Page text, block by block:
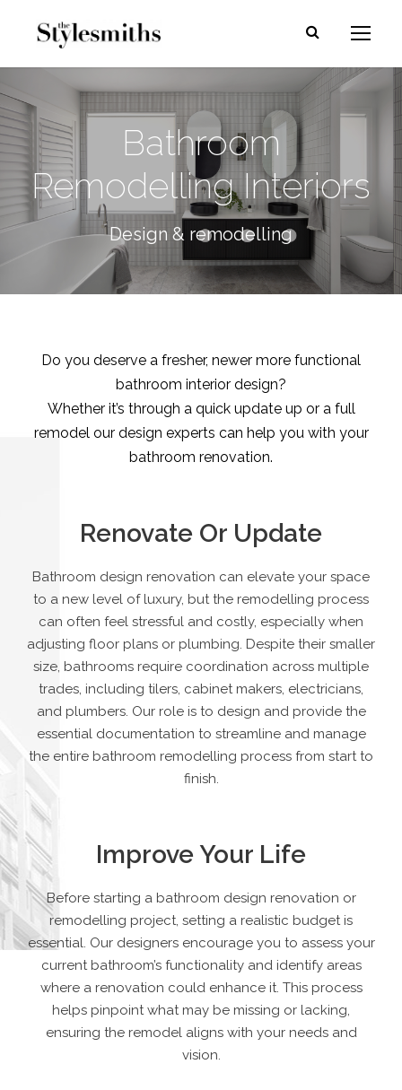
Bathroom
Remodelling Interiors
Design & remodelling
Do you deserve a fresher, newer more functional
bathroom interior design?
Whether it’s through a quick update up or a full
remodel our design experts can help you with your
bathroom renovation.
Renovate Or Update
Bathroom design renovation can elevate your space
to a new level of luxury, but the remodelling process
can often feel stressful and costly, especially when
adjusting floor plans or plumbing. Despite their smaller
size, bathrooms require coordination across multiple
trades, including tilers, cabinet makers, electricians,
and plumbers. Our role is to design and provide the
essential documentation to streamline and manage
the entire bathroom remodelling process from start to
finish.
Improve Your Life
Before starting a bathroom design renovation or
remodelling project, setting a realistic budget is
essential. Our designers encourage you to assess your
current bathroom’s functionality and identify areas
where a renovation could enhance it. This process
helps pinpoint what may be missing or lacking,
ensuring the remodel aligns with your needs and
vision.